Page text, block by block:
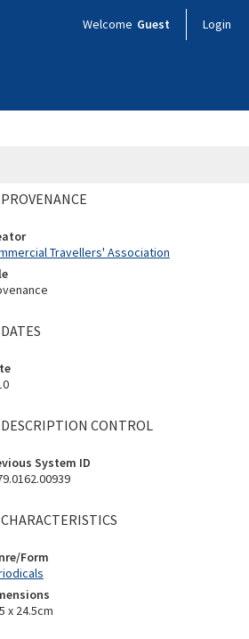
Welcome Guest Login
PROVENANCE
Travellers' Association
DATES
DESCRIPTION CONTROL
System ID
CHARACTERISTICS
Form
x 24.5cm